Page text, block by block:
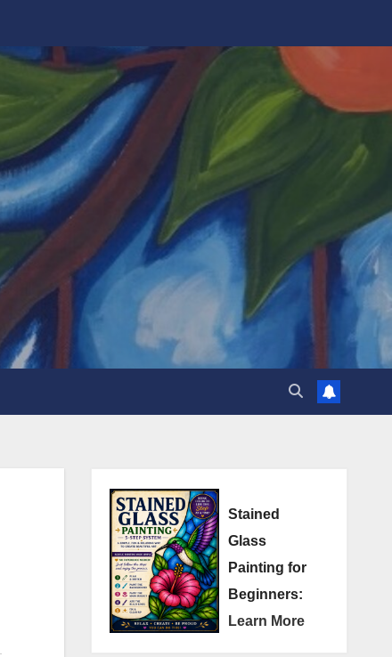
Stained
Glass
Painting for
Beginners:
Learn More